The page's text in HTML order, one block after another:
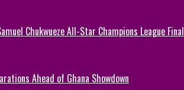
Chukwueze All-Star Champions League Final
Ahead of Ghana Showdown